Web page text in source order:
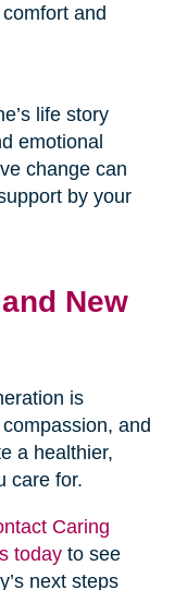
and
life story
emotional
change can
by your
New
is
and
a healthier,
care for.
Caring
todayto see
next steps